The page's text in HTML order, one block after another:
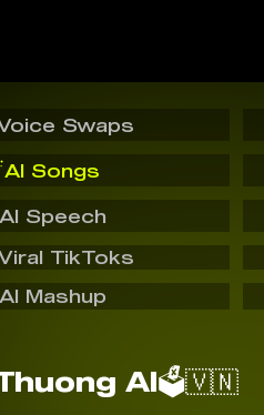
Swaps
AI Songs
AI Speech
TikToks
AI Mashup